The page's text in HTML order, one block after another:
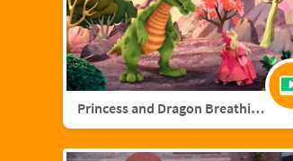
Princess and Dragon Breathing Song